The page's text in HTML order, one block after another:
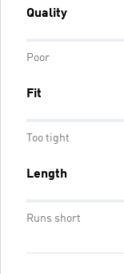
Quality
Poor
Fit
Too tight
Length
Runs short